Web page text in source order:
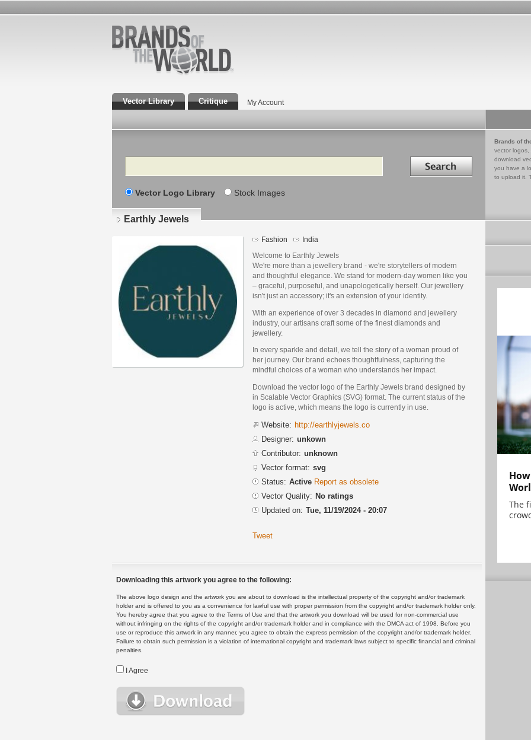
Vector Library Critique My Account
Search Search in
Vector Logo Library Stock Images
Brands of
vector logos,
download
you have a
to upload it.
Earthly Jewels
Fashion India
Welcome to Earthly Jewels
We're more than a jewellery brand - we're storytellers of modern
and thoughtful elegance. We stand for modern-day women like you
– graceful, purposeful, and unapologetically herself. Our jewellery
isn't just an accessory; it's an extension of your identity.
With an experience of over 3 decades in diamond and jewellery
industry, our artisans craft some of the finest diamonds and
jewellery.
In every sparkle and detail, we tell the story of a woman proud of
her journey. Our brand echoes thoughtfulness, capturing the
mindful choices of a woman who understands her impact.
Download the vector logo of the Earthly Jewels brand designed by
in Scalable Vector Graphics (SVG) format. The current status of the
logo is active, which means the logo is currently in use.
Website: http://earthlyjewels.co
Designer: unkown
Contributor: unknown
Vector format: svg
Status: Active Report as obsolete
Vector Quality: No ratings
Updated on: Tue, 11/19/2024 - 20:07
Tweet
Downloading this artwork you agree to the following:
The above logo design and the artwork you are about to download is the intellectual property of the copyright and/or trademark
holder and is offered to you as a convenience for lawful use with proper permission from the copyright and/or trademark holder only.
You hereby agree that you agree to the Terms of Use and that the artwork you download will be used for non-commercial use
without infringing on the rights of the copyright and/or trademark holder and in compliance with the DMCA act of 1998. Before you
use or reproduce this artwork in any manner, you agree to obtain the express permission of the copyright and/or trademark holder.
Failure to obtain such permission is a violation of international copyright and trademark laws subject to specific financial and criminal
penalties.
I Agree
The